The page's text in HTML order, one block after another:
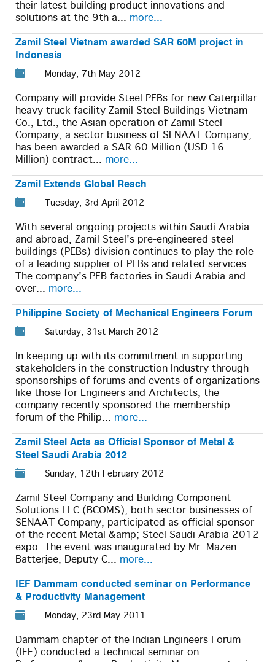
their latest building product innovations and
solutions at the 9th a... more...
Zamil Steel Vietnam awarded SAR 60M project in
Indonesia
Monday, 7th May 2012
Company will provide Steel PEBs for new Caterpillar
heavy truck facility Zamil Steel Buildings Vietnam
Co., Ltd., the Asian operation of Zamil Steel
Company, a sector business of SENAAT Company,
has been awarded a SAR 60 Million (USD 16
Million) contract... more...
Zamil Extends Global Reach
Tuesday, 3rd April 2012
With several ongoing projects within Saudi Arabia
and abroad, Zamil Steel's pre-engineered steel
buildings (PEBs) division continues to play the role
of a leading supplier of PEBs and related services.
The company's PEB factories in Saudi Arabia and
over... more...
Philippine Society of Mechanical Engineers Forum
Saturday, 31st March 2012
In keeping up with its commitment in supporting
stakeholders in the construction Industry through
sponsorships of forums and events of organizations
like those for Engineers and Architects, the
company recently sponsored the membership
forum of the Philip... more...
Zamil Steel Acts as Official Sponsor of Metal &
Steel Saudi Arabia 2012
Sunday, 12th February 2012
Zamil Steel Company and Building Component
Solutions LLC (BCOMS), both sector businesses of
SENAAT Company, participated as official sponsor
of the recent Metal &amp; Steel Saudi Arabia 2012
expo. The event was inaugurated by Mr. Mazen
Batterjee, Deputy C... more...
IEF Dammam conducted seminar on Performance
& Productivity Management
Monday, 23rd May 2011
Dammam chapter of the Indian Engineers Forum
(IEF) conducted a technical seminar on